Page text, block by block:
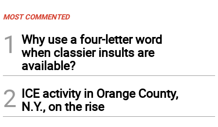
MOST COMMENTED
1
Why use a four-letter word
when classier insults are
available?
2 ICE activity in Orange County,
N.Y., on the rise